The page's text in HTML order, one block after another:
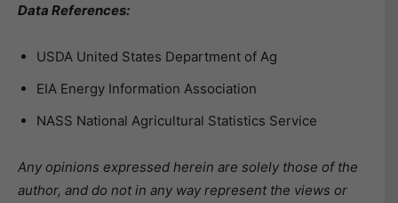
Data References:
USDA United States Department of Ag
EIA Energy Information Association
NASS National Agricultural Statistics Service
Any opinions expressed herein are solely those of the
author, and do not in any way represent the views or